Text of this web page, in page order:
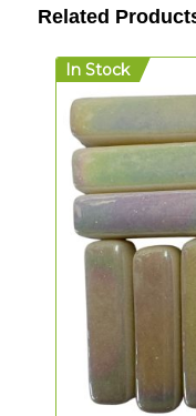
Related
In Stock